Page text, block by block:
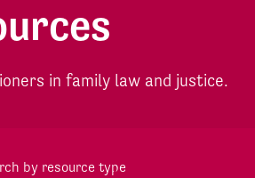
in family law and justice.
by resource type